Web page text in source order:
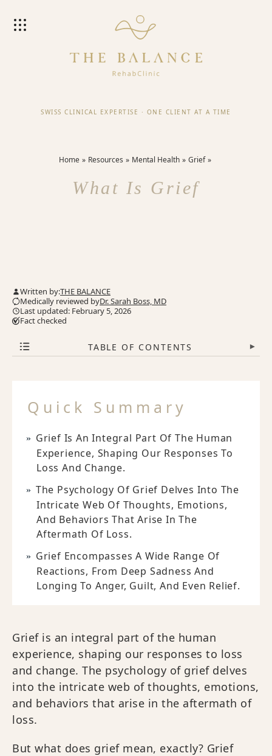
SWISS CLINICAL EXPERTISE · ONE CLIENT AT A TIME
Home Resources Mental Health Grief
What Is Grief
Written by:THE BALANCE
Medically reviewed byDr. Sarah Boss, MD
Last updated: February 5, 2026
Fact checked
TABLE OF CONTENTS ▾
Quick Summary
Grief Is An Integral Part Of The Human
Experience, Shaping Our Responses To
Loss And Change.
The Psychology Of Grief Delves Into The
Intricate Web Of Thoughts, Emotions,
And Behaviors That Arise In The
Aftermath Of Loss.
Grief Encompasses A Wide Range Of
Reactions, From Deep Sadness And
Longing To Anger, Guilt, And Even Relief.
Grief is an integral part of the human
experience, shaping our responses to loss
and change. The psychology of grief delves
into the intricate web of thoughts, emotions,
and behaviors that arise in the aftermath of
loss.
But what does grief mean, exactly? Grief